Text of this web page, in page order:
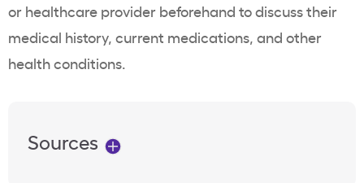
or healthcare provider beforehand to discuss their
medical history, current medications, and other
health conditions.
Sources